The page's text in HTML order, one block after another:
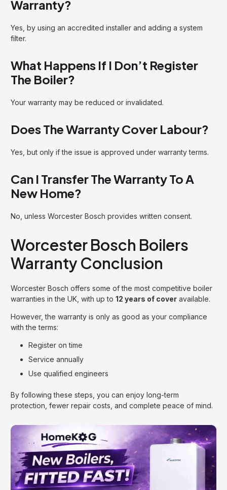
Warranty?
Yes, by using an accredited installer and adding a system
filter.
What Happens If I Don’t Register
The Boiler?
Your warranty may be reduced or invalidated.
Does The Warranty Cover Labour?
Yes, but only if the issue is approved under warranty terms.
Can I Transfer The Warranty To A
New Home?
No, unless Worcester Bosch provides written consent.
Worcester Bosch Boilers
Warranty Conclusion
Worcester Bosch offers some of the most competitive boiler
warranties in the UK, with up to 12 years of cover available.
However, the warranty is only as good as your compliance
with the terms:
Register on time
Service annually
Use qualified engineers
By following these steps, you can enjoy long-term
protection, fewer repair costs, and complete peace of mind.